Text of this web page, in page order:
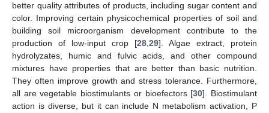
better quality attributes of products, including sugar content and
color. Improving certain physicochemical properties of soil and
building soil microorganism development contribute to the
production of low-input crop [28,29]. Algae extract, protein
hydrolyzates, humic and fulvic acids, and other compound
mixtures have properties that are better than basic nutrition.
They often improve growth and stress tolerance. Furthermore,
all are vegetable biostimulants or bioefectors [30]. Biostimulant
action is diverse, but it can include N metabolism activation, P